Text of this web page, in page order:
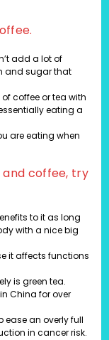
add a lot of
and sugar that
coffee or tea with
eating a
are eating when
and coffee, try
to it as long
with a nice big
it affects functions
is green tea.
China for over
ease an overly full
in cancer risk.